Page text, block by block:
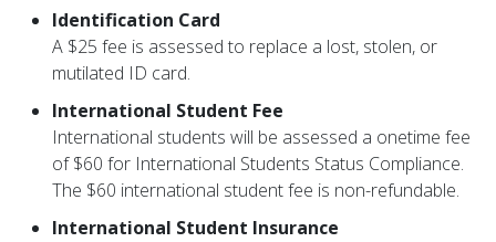
Identification Card
A $25 fee is assessed to replace a lost, stolen, or
mutilated ID card.
International Student Fee
International students will be assessed a onetime fee
of $60 for International Students Status Compliance.
The $60 international student fee is non-refundable.
International Student Insurance